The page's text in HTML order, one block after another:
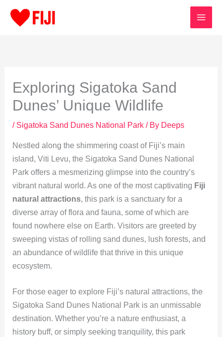
Exploring Sigatoka Sand
Dunes’ Unique Wildlife
/ Sigatoka Sand Dunes National Park/ By Deeps
Nestled along the shimmering coast of Fiji’s main
island, Viti Levu, the Sigatoka Sand Dunes National
Park offers a mesmerizing glimpse into the country’s
vibrant natural world. As one of the most captivating Fiji
natural attractions, this park is a sanctuary for a
diverse array of flora and fauna, some of which are
found nowhere else on Earth. Visitors are greeted by
sweeping vistas of rolling sand dunes, lush forests, and
an abundance of wildlife that thrive in this unique
ecosystem.
For those eager to explore Fiji’s natural attractions, the
Sigatoka Sand Dunes National Park is an unmissable
destination. Whether you’re a nature enthusiast, a
history buff, or simply seeking tranquility, this park